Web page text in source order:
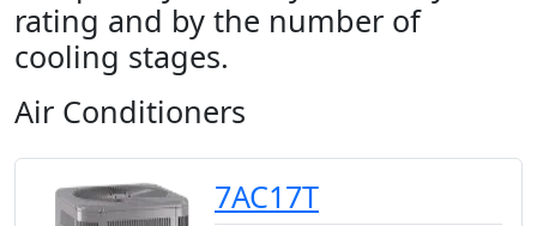
rating and by the number of
cooling stages.
Air Conditioners
7AC17T